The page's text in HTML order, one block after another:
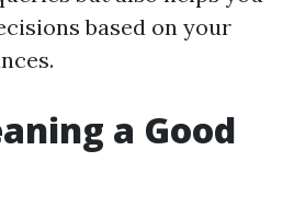
based on your
a Good